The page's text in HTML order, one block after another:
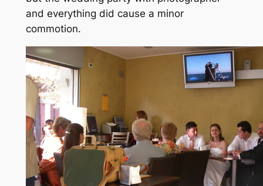
and everything did cause a minor
commotion.